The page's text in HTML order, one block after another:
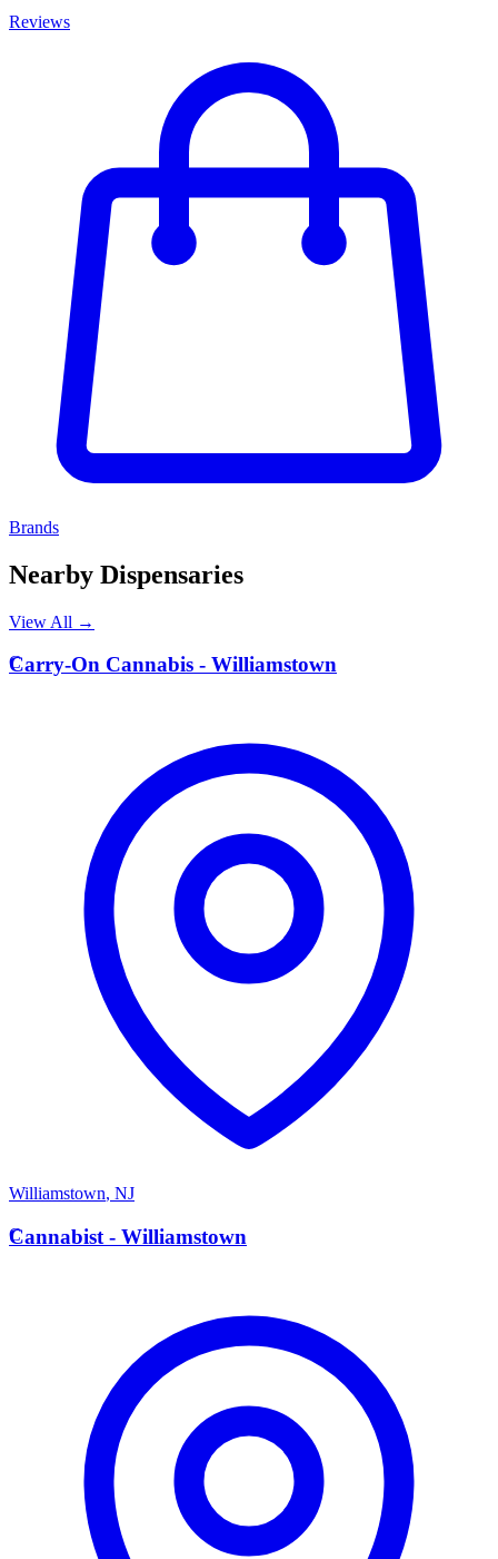
Reviews
Brands
Nearby Dispensaries
View All →
C
Carry-On Cannabis - Williamstown
Williamstown, NJ
C
Cannabist - Williamstown